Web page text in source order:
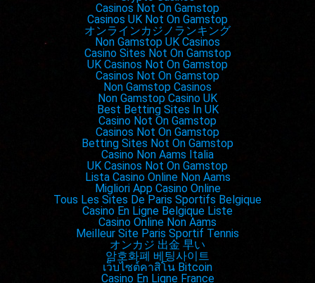
Casinos Not On Gamstop
Casinos UK Not On Gamstop
オンラインカジノランキング
Non Gamstop UK Casinos
Casino Sites Not On Gamstop
UK Casinos Not On Gamstop
Casinos Not On Gamstop
Non Gamstop Casinos
Non Gamstop Casino UK
Best Betting Sites In UK
Casino Not On Gamstop
Casinos Not On Gamstop
Betting Sites Not On Gamstop
Casino Non Aams Italia
UK Casinos Not On Gamstop
Lista Casino Online Non Aams
Migliori App Casino Online
Tous Les Sites De Paris Sportifs Belgique
Casino En Ligne Belgique Liste
Casino Online Non Aams
Meilleur Site Paris Sportif Tennis
オンカジ 出金 早い
암호화폐 베팅사이트
เว็บไซต์คาสิโน Bitcoin
Casino En Ligne France